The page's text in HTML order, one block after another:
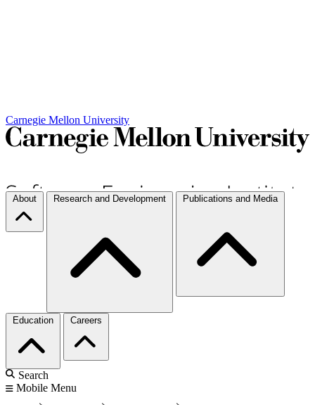
Carnegie Mellon University
About Research and Development Publications and Media
Education Careers
Search
Mobile Menu